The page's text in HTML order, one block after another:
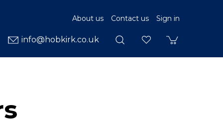
About us Contact us Sign in
info@hobkirk.co.uk